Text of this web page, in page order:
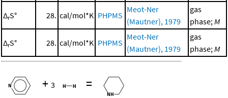
ΔrS° 28. cal/mol*K PHPMS
Meot-Ner
(Mautner), 1979
gas
phase;M
ΔrS° 28. cal/mol*K PHPMS
Meot-Ner
(Mautner), 1979
gas
phase;M
+ 3 =